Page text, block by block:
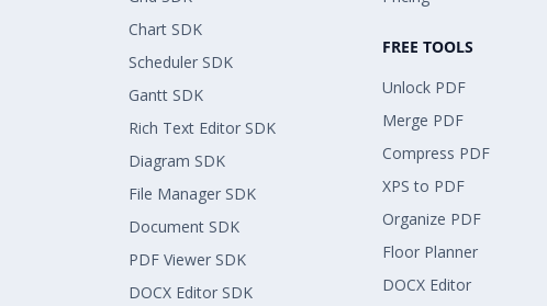
Chart SDK
Scheduler SDK
Gantt SDK
Rich Text Editor SDK
Diagram SDK
File Manager SDK
Document SDK
PDF Viewer SDK
DOCX Editor SDK
FREE TOOLS
Unlock PDF
Merge PDF
Compress PDF
XPS to PDF
Organize PDF
Floor Planner
DOCX Editor